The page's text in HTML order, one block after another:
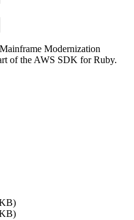
Modernization
of the AWS SDK for Ruby.